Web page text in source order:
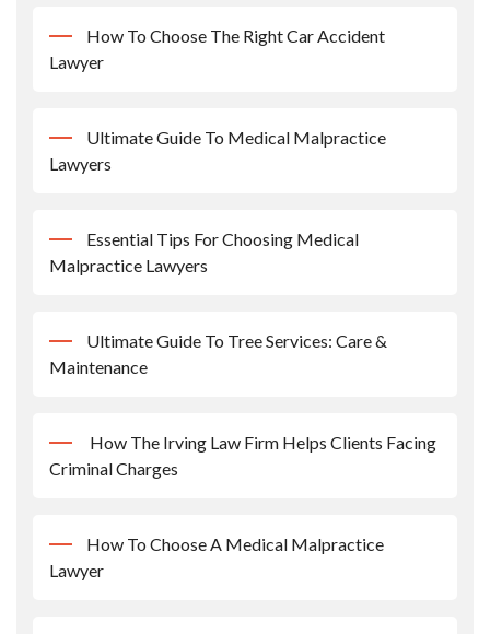
How To Choose The Right Car Accident
Lawyer
Ultimate Guide To Medical Malpractice
Lawyers
Essential Tips For Choosing Medical
Malpractice Lawyers
Ultimate Guide To Tree Services: Care &
Maintenance
How The Irving Law Firm Helps Clients Facing
Criminal Charges
How To Choose A Medical Malpractice
Lawyer